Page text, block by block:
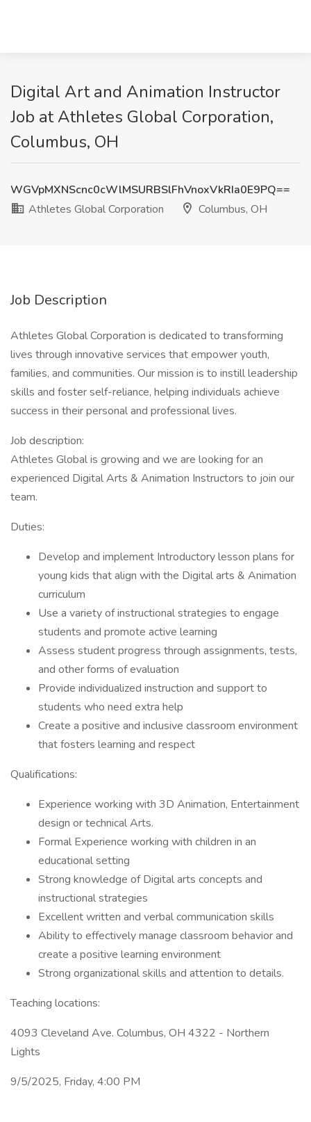
Digital Art and Animation Instructor
Job at Athletes Global Corporation,
Columbus, OH
WGVpMXNScnc0cWlMSURBSlFhVnoxVkRIa0E9PQ==
Athletes Global Corporation
Columbus, OH
Job Description
Athletes Global Corporation is dedicated to transforming
lives through innovative services that empower youth,
families, and communities. Our mission is to instill leadership
skills and foster self-reliance, helping individuals achieve
success in their personal and professional lives.
Job description:
Athletes Global is growing and we are looking for an
experienced Digital Arts & Animation Instructors to join our
team.
Duties:
Develop and implement Introductory lesson plans for
young kids that align with the Digital arts & Animation
curriculum
Use a variety of instructional strategies to engage
students and promote active learning
Assess student progress through assignments, tests,
and other forms of evaluation
Provide individualized instruction and support to
students who need extra help
Create a positive and inclusive classroom environment
that fosters learning and respect
Qualifications:
Experience working with 3D Animation, Entertainment
design or technical Arts.
Formal Experience working with children in an
educational setting
Strong knowledge of Digital arts concepts and
instructional strategies
Excellent written and verbal communication skills
Ability to effectively manage classroom behavior and
create a positive learning environment
Strong organizational skills and attention to details.
Teaching locations:
4093 Cleveland Ave. Columbus, OH 4322 - Northern
Lights
9/5/2025, Friday, 4:00 PM